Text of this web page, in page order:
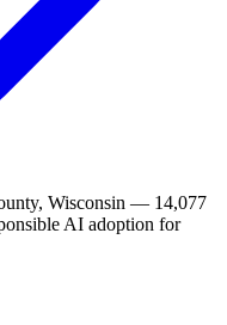
Wisconsin — 14,077
AI adoption for